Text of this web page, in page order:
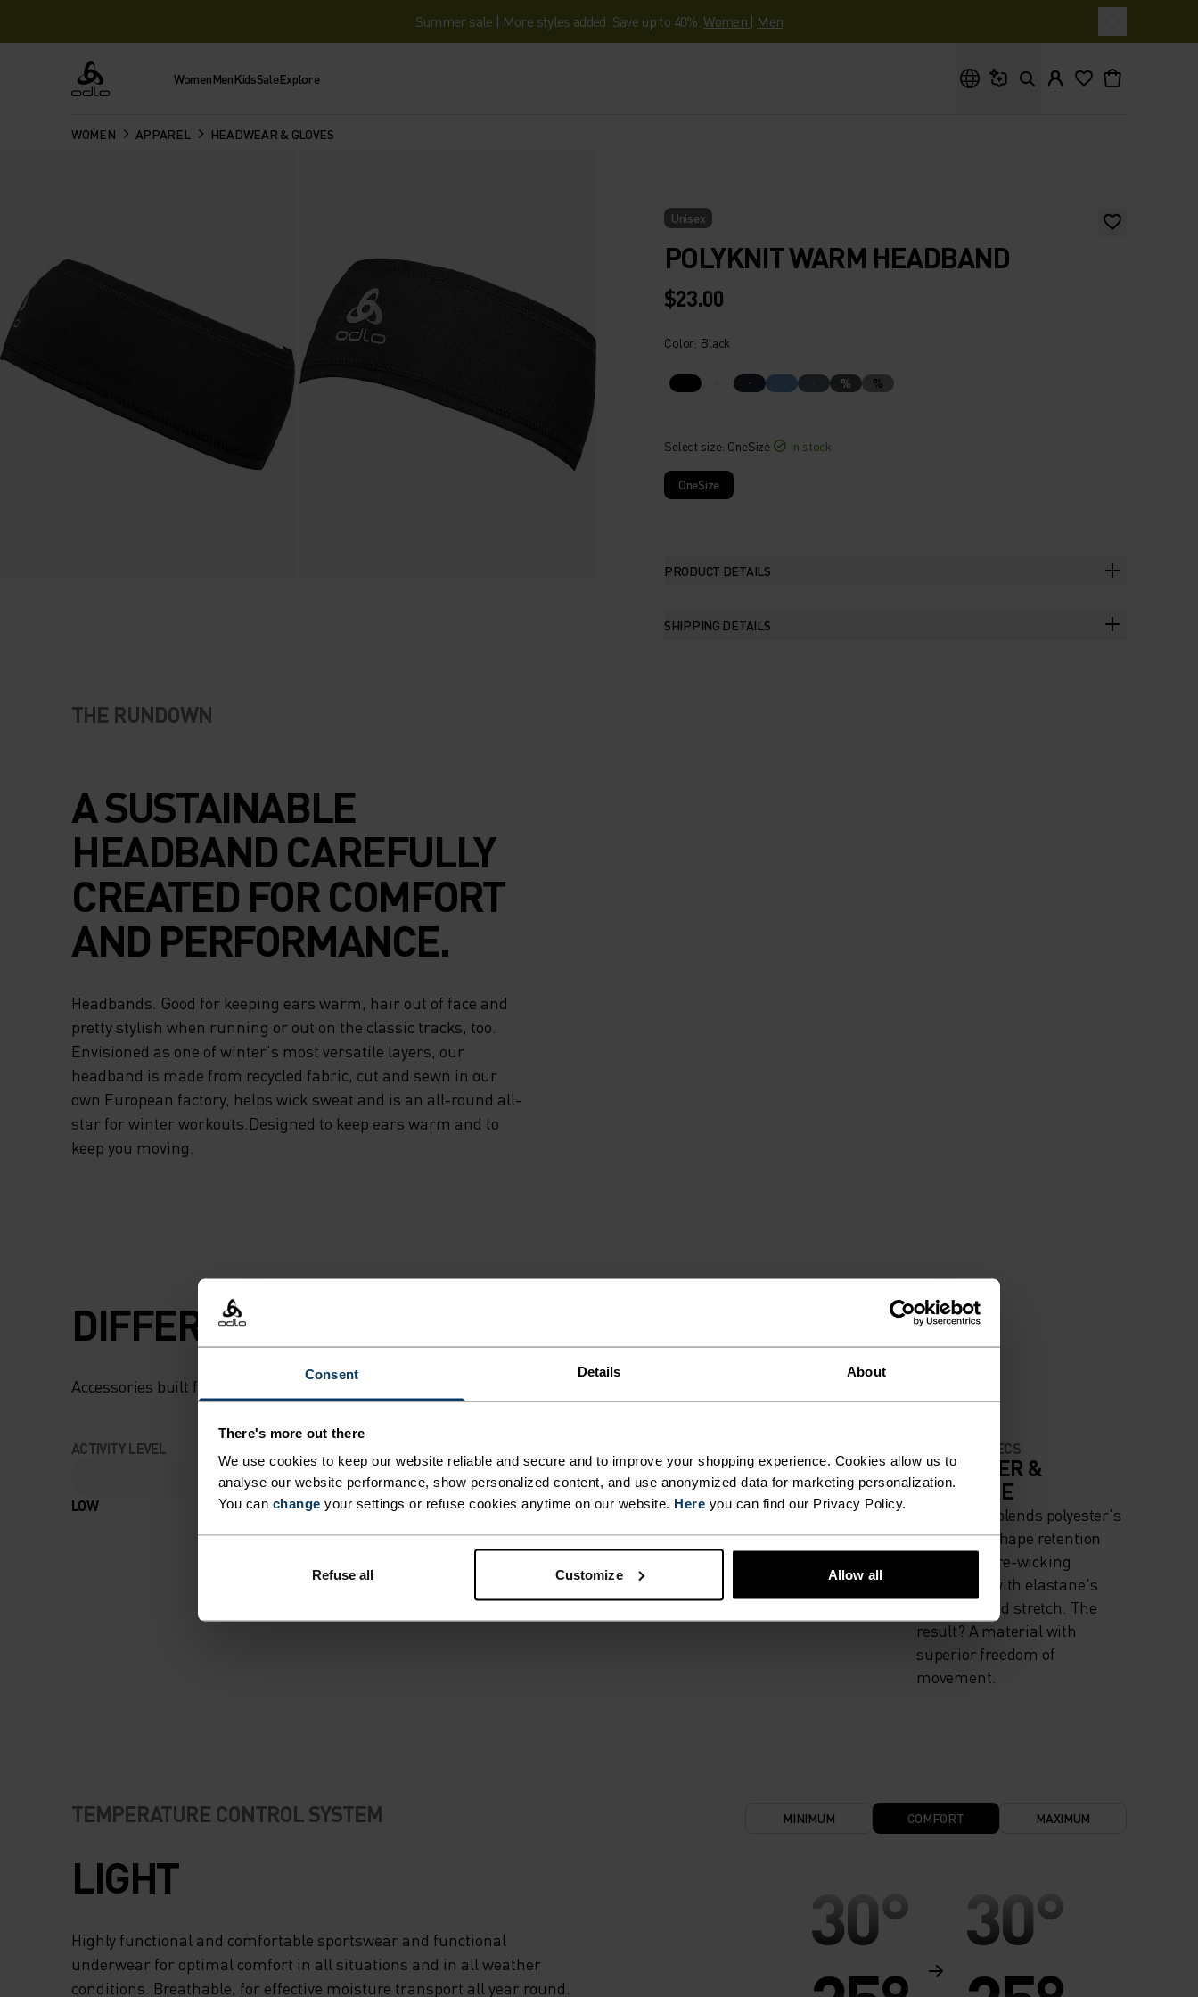
Consent Details About
There's more out there
We use cookies to keep our website reliable and secure and to improve your shopping experience. Cookies allow us to
analyse our website performance, show personalized content, and use anonymized data for marketing personalization.
You can change your settings or refuse cookies anytime on our website. Here you can find our Privacy Policy.
Refuse all Customize Allow all
Summer sale | More styles added. Save up to 40%.Women | Men
Odlo WomenMenKidsSaleExplore
WOMEN APPAREL HEADWEAR & GLOVES
Unisex
POLYKNIT WARM HEADBAND
$23.00
Color: Black
% %
Select size: OneSize In stock
OneSize
PRODUCT DETAILS
SHIPPING DETAILS
THE RUNDOWN
A SUSTAINABLE
HEADBAND CAREFULLY
CREATED FOR COMFORT
AND PERFORMANCE.
Headbands. Good for keeping ears warm, hair out of face and
pretty stylish when running or out on the classic tracks, too.
Envisioned as one of winter's most versatile layers, our
headband is made from recycled fabric, cut and sewn in our
own European factory, helps wick sweat and is an all-round all-
star for winter workouts.Designed to keep ears warm and to
keep you moving.
DIFFERENCE-MAKING DETAILS
Accessories built for making the most of every adventure.
ACTIVITY LEVEL
LOW MODERATE HIGH
ANYTHING HIGH
INTENSITY
Cross Country Skiing -
Cycling - Running
MATERIAL SPECS
POLYESTER &
ELASTANE
This fabric blends polyester's
durability, shape retention
and moisture-wicking
properties with elastane's
flexibility and stretch. The
result? A material with
superior freedom of
movement.
TEMPERATURE CONTROL SYSTEM
LIGHT
Highly functional and comfortable sportswear and functional
underwear for optimal comfort in all situations and in all weather
conditions. Breathable, for effective moisture transport all year round.
MINIMUM COMFORT MAXIMUM
30°
30°